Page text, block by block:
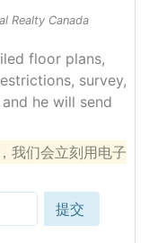
Realty Canada
floor plans,
survey,
he will send
我们会立刻用电子
提交